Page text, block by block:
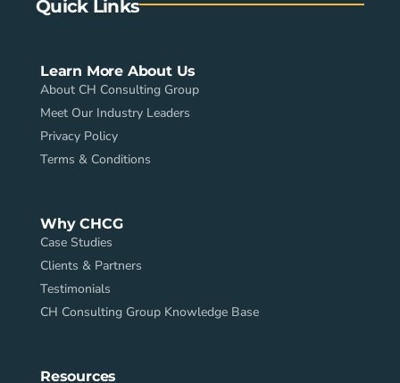
Quick Links
Learn More About Us
About CH Consulting Group
Meet Our Industry Leaders
Privacy Policy
Terms & Conditions
Why CHCG
Case Studies
Clients & Partners
Testimonials
CH Consulting Group Knowledge Base
Resources